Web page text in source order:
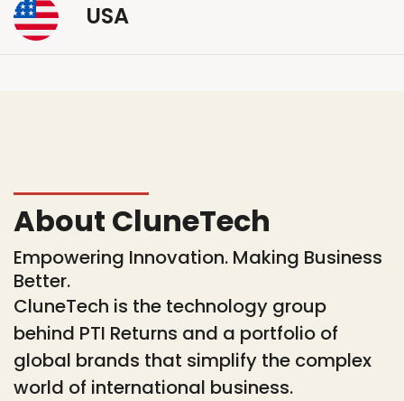
USA
About CluneTech
Empowering Innovation. Making Business
Better.
CluneTech is the technology group
behind PTI Returns and a portfolio of
global brands that simplify the complex
world of international business.